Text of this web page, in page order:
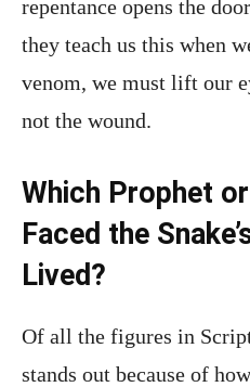
repentance opens the
they teach us this when
venom, we must lift our
not the wound.
Which Prophet
Faced the
Lived?
Of all the figures in
stands out because of